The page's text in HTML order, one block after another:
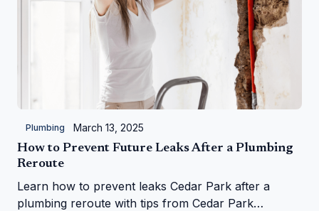
Plumbing March 13, 2025
How to Prevent Future Leaks After a Plumbing
Reroute
Learn how to prevent leaks Cedar Park after a
plumbing reroute with tips from Cedar Park